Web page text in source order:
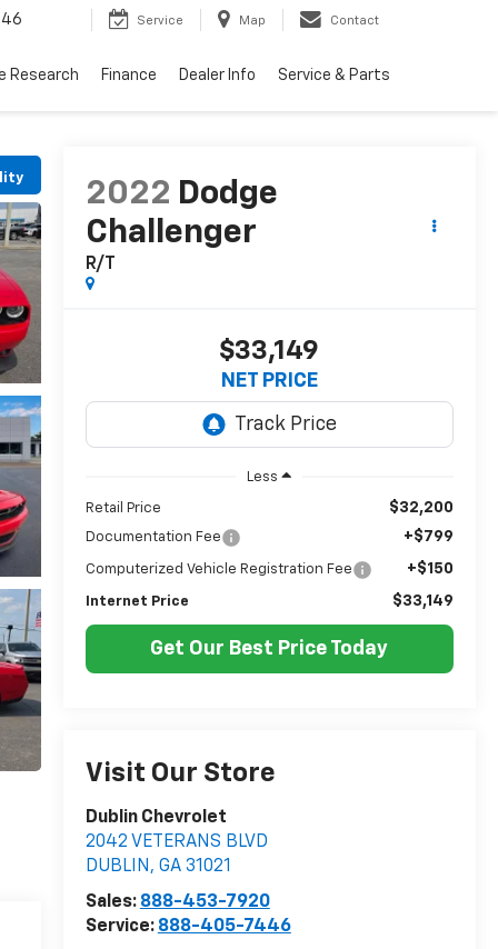
Service Map Contact
Research Finance Dealer Info Service & Parts
2022 Dodge
Challenger
R/T
$33,149
NET PRICE
Less
Retail Price $32,200
Documentation Fee +$799
Computerized Vehicle Registration Fee +$150
Internet Price $33,149
Get Our Best Price Today
Visit Our Store
Dublin Chevrolet
2042 VETERANS BLVD
DUBLIN , GA 31021
Sales: 888-453-7920
Service: 888-405-7446